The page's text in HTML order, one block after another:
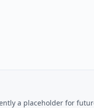
a placeholder for